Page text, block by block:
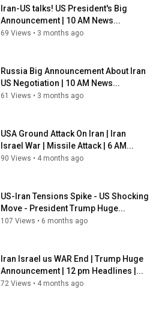
Iran-US talks! US President's Big
Announcement | 10 AM News...
69 Views • 3 months ago
Russia Big Announcement About Iran
US Negotiation | 10 AM News...
61 Views • 3 months ago
USA Ground Attack On Iran | Iran
Israel War | Missile Attack | 6 AM...
90 Views • 4 months ago
US-Iran Tensions Spike - US Shocking
Move - President Trump Huge...
107 Views • 6 months ago
Iran Israel us WAR End | Trump Huge
Announcement | 12 pm Headlines |...
72 Views • 4 months ago